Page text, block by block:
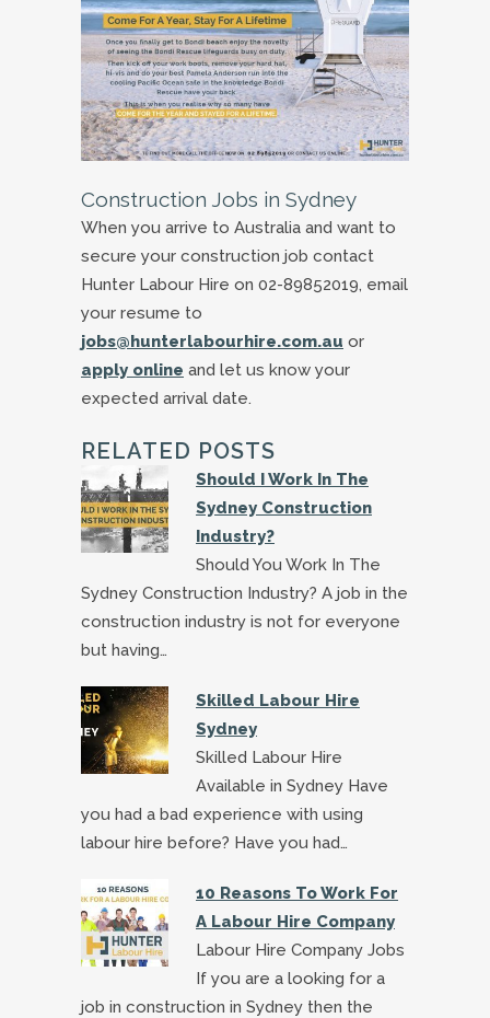
Construction Jobs in Sydney
When you arrive to Australia and want to
secure your construction job contact
Hunter Labour Hire on 02-89852019, email
your resume to
jobs@hunterlabourhire.com.au or
apply online and let us know your
expected arrival date.
RELATED POSTS
Should I Work In The
Sydney Construction
Industry?
Should You Work In The
Sydney Construction Industry? A job in the
construction industry is not for everyone
but having…
Skilled Labour Hire
Sydney
Skilled Labour Hire
Available in Sydney Have
you had a bad experience with using
labour hire before? Have you had…
10 Reasons To Work For
A Labour Hire Company
Labour Hire Company Jobs
If you are a looking for a
job in construction in Sydney then the